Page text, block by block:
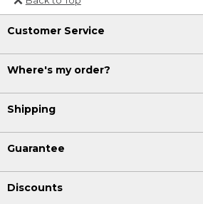
Or send an email to
Internationalweb@llbean.com
Customer Service
Where's my order?
Shipping
Guarantee
Discounts